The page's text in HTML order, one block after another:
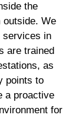
the
outside. We
services in
are trained
as
points to
a proactive
for